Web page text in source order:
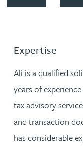
Expertise
Ali is a qualified
years of
tax advisory
and transaction
has considerable